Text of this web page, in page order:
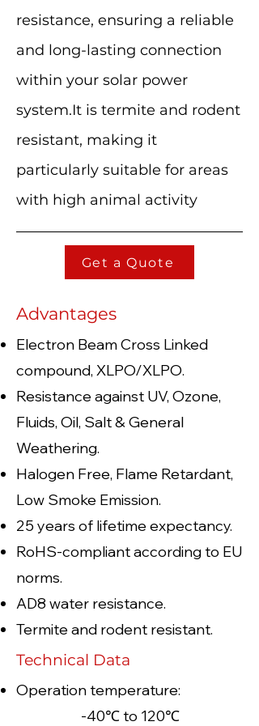
resistance, ensuring a reliable
and long-lasting connection
within your solar power
system.It is termite and rodent
resistant, making it
particularly suitable for areas
with high animal activity
Get a Quote
Advantages
Electron Beam Cross Linked
compound, XLPO/XLPO.
Resistance against UV, Ozone,
Fluids, Oil, Salt & General
Weathering.
Halogen Free, Flame Retardant,
Low Smoke Emission.
25 years of lifetime expectancy.
RoHS-compliant according to EU
norms.
AD8 water resistance.
Termite and rodent resistant.
Technical Data
Operation temperature:
-40℃ to 120℃